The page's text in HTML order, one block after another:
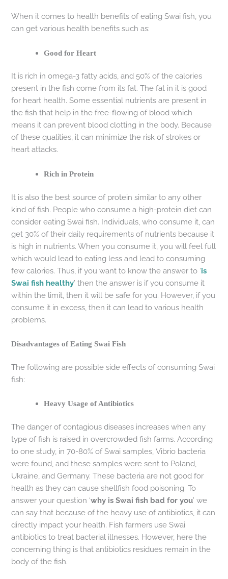
When it comes to health benefits of eating Swai fish, you
can get various health benefits such as:
Good for Heart
It is rich in omega-3 fatty acids, and 50% of the calories
present in the fish come from its fat. The fat in it is good
for heart health. Some essential nutrients are present in
the fish that help in the free-flowing of blood which
means it can prevent blood clotting in the body. Because
of these qualities, it can minimize the risk of strokes or
heart attacks.
Rich in Protein
It is also the best source of protein similar to any other
kind of fish. People who consume a high-protein diet can
consider eating Swai fish. Individuals, who consume it, can
get 30% of their daily requirements of nutrients because it
is high in nutrients. When you consume it, you will feel full
which would lead to eating less and lead to consuming
few calories. Thus, if you want to know the answer to ‘is
Swai fish healthy’ then the answer is if you consume it
within the limit, then it will be safe for you. However, if you
consume it in excess, then it can lead to various health
problems.
Disadvantages of Eating Swai Fish
The following are possible side effects of consuming Swai
fish:
Heavy Usage of Antibiotics
The danger of contagious diseases increases when any
type of fish is raised in overcrowded fish farms. According
to one study, in 70-80% of Swai samples, Vibrio bacteria
were found, and these samples were sent to Poland,
Ukraine, and Germany. These bacteria are not good for
health as they can cause shellfish food poisoning. To
answer your question ‘why is Swai fish bad for you’ we
can say that because of the heavy use of antibiotics, it can
directly impact your health. Fish farmers use Swai
antibiotics to treat bacterial illnesses. However, here the
concerning thing is that antibiotics residues remain in the
body of the fish.